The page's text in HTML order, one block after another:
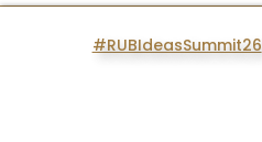
#RUBIdeasSummit26